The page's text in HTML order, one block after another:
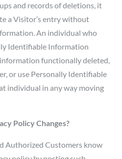
and records of deletions, it
a Visitor’s entry without
An individual who
Identifiable Information
functionally deleted,
or use Personally Identifiable
individual in any way moving
Policy Changes?
Authorized Customers know